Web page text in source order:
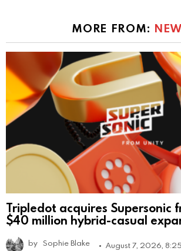
MORE FROM:
Tripledot acquires Supersonic
$40 million hybrid-casual
by Sophie Blake August 7, 2026,